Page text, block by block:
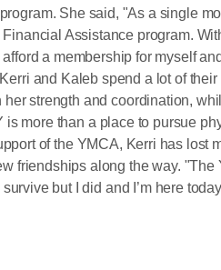
She said, "As a single
Assistance program.
afford a membership for myself
and Kaleb spend a lot of their
strength and coordination,
more than a place to pursue
of the YMCA, Kerri has lost
friendships along the way. "The
but I did and I’m here